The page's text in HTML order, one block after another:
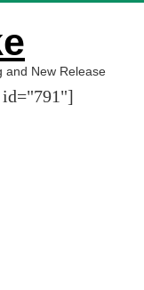
and New Release
id="791"]